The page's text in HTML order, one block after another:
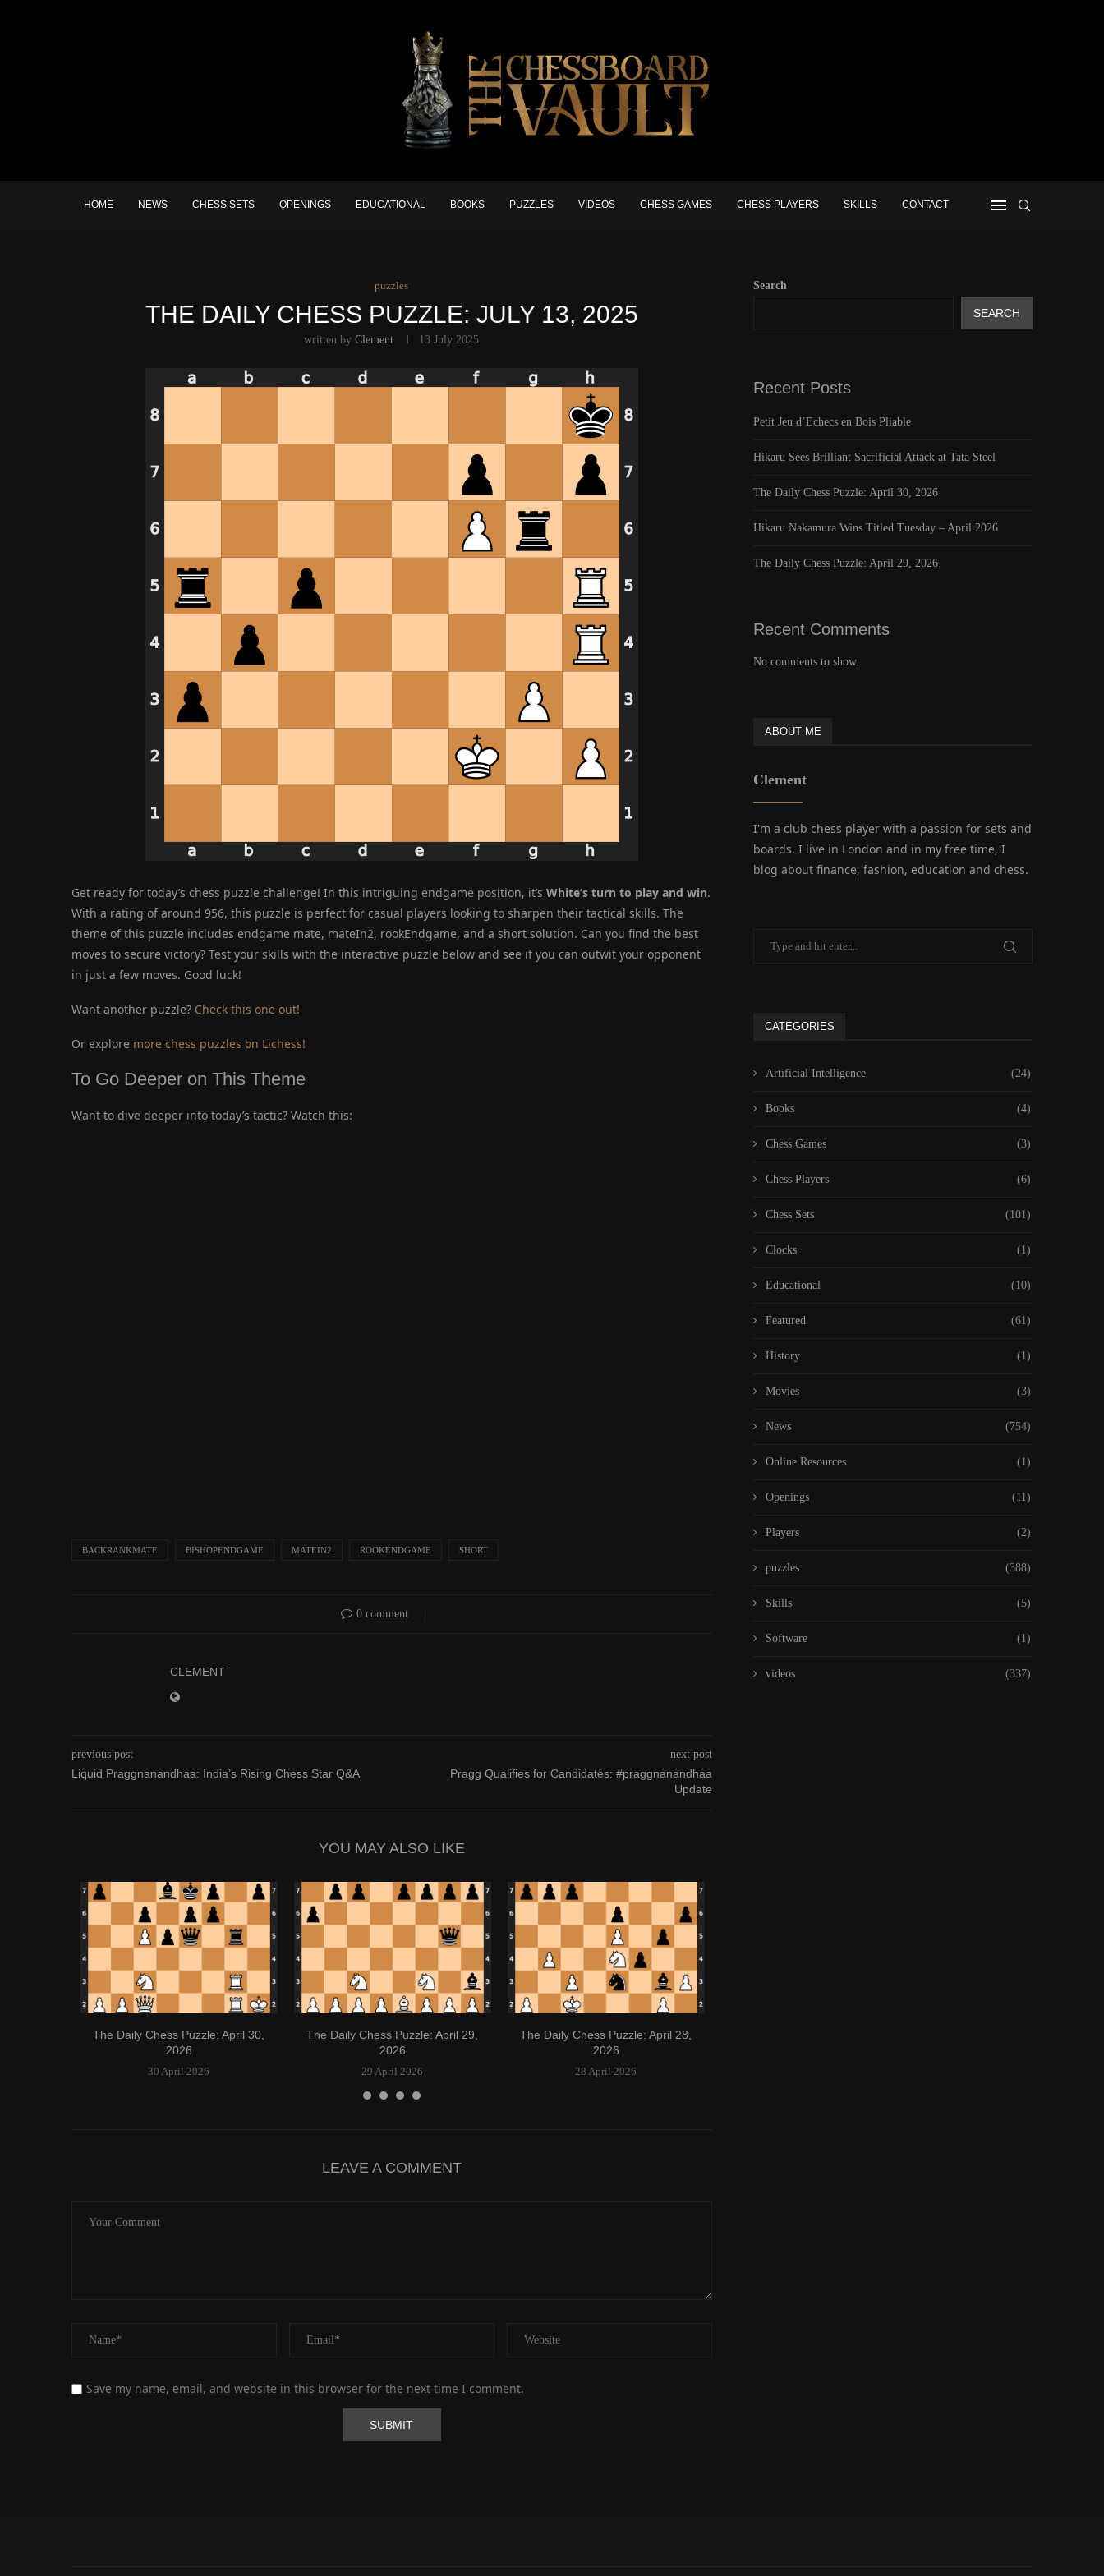
HOME NEWS CHESS SETS OPENINGS EDUCATIONAL BOOKS PUZZLES VIDEOS CHESS GAMES CHESS PLAYERS SKILLS CONTACT
puzzles
THE DAILY CHESS PUZZLE: JULY 13, 2025
written byClement 13 July 2025
Get ready for today’s chess puzzle challenge! In this intriguing endgame position, it’s White’s turn to play and win.
With a rating of around 956, this puzzle is perfect for casual players looking to sharpen their tactical skills. The
theme of this puzzle includes endgame mate, mateIn2, rookEndgame, and a short solution. Can you find the best
moves to secure victory? Test your skills with the interactive puzzle below and see if you can outwit your opponent
in just a few moves. Good luck!
Want another puzzle? Check this one out!
Or explore more chess puzzles on Lichess!
To Go Deeper on This Theme
Want to dive deeper into today’s tactic? Watch this:
BACKRANKMATE BISHOPENDGAME MATEIN2 ROOKENDGAME SHORT
0 comment
CLEMENT
previous post
Liquid Praggnanandhaa: India’s Rising Chess Star Q&A
next post
Pragg Qualifies for Candidates: #praggnanandhaa
Update
YOU MAY ALSO LIKE
The Daily Chess Puzzle: April 30,
2026
30 April 2026
The Daily Chess Puzzle: April 29,
2026
29 April 2026
The Daily Chess Puzzle: April 28,
2026
28 April 2026
LEAVE A COMMENT
Save my name, email, and website in this browser for the next time I comment.
Search
SEARCH
Recent Posts
Petit Jeu d’Echecs en Bois Pliable
Hikaru Sees Brilliant Sacrificial Attack at Tata Steel
The Daily Chess Puzzle: April 30, 2026
Hikaru Nakamura Wins Titled Tuesday – April 2026
The Daily Chess Puzzle: April 29, 2026
Recent Comments
No comments to show.
ABOUT ME
Clement
I'm a club chess player with a passion for sets and
boards. I live in London and in my free time, I
blog about finance, fashion, education and chess.
CATEGORIES
Artificial Intelligence (24)
Books (4)
Chess Games (3)
Chess Players (6)
Chess Sets (101)
Clocks (1)
Educational (10)
Featured (61)
History (1)
Movies (3)
News (754)
Online Resources (1)
Openings (11)
Players (2)
puzzles (388)
Skills (5)
Software (1)
videos (337)